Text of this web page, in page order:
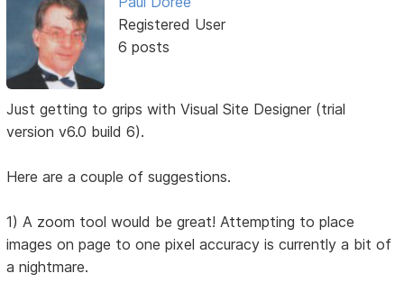
Registered User
6 posts
Just getting to grips with Visual Site Designer (trial
version v6.0 build 6).
Here are a couple of suggestions.
1) A zoom tool would be great! Attempting to place
images on page to one pixel accuracy is currently a bit of
a nightmare.